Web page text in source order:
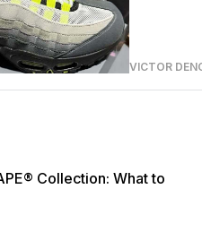
VICTOR
Collection: What to